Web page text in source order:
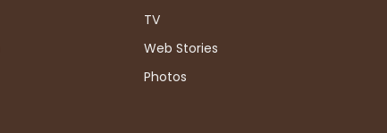
TV
Web Stories
Photos